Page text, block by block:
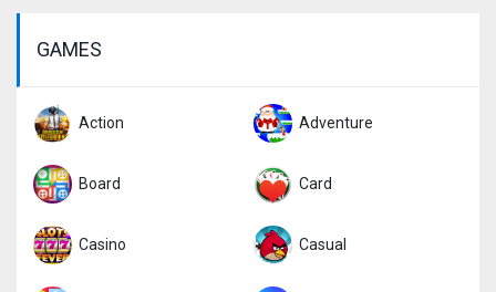
GAMES
Action Adventure
Board Card
Casino Casual